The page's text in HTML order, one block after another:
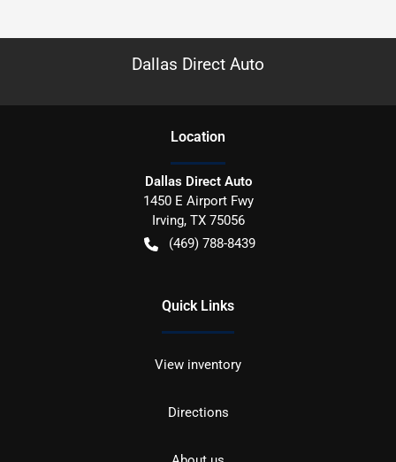
Dallas Direct Auto
Location
Dallas Direct Auto
1450 E Airport Fwy
Irving, TX 75056
(469) 788-8439
Quick Links
View inventory
Directions